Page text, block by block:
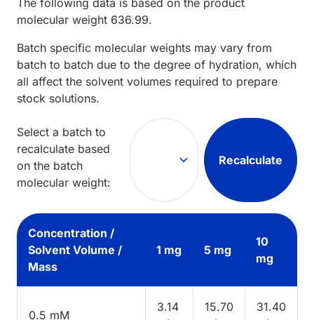
molecular weight 636.99.
Batch specific molecular weights may vary from
batch to batch due to the degree of hydration, which
all affect the solvent volumes required to prepare
stock solutions.
Select a batch to
recalculate based
on the batch
molecular weight:
Recalculate
Concentration /
Solvent Volume /
Mass
1 mg 5 mg
10
mg
0.5 mM
3.14
15.70
31.40